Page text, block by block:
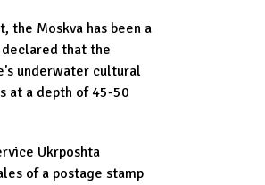
the Moskva has been a
that the
underwater cultural
at a depth of 45-50
Ukrposhta
of a postage stamp